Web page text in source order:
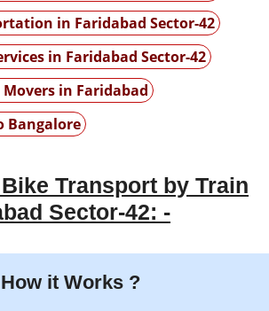
in Faridabad Sector-42
in Faridabad Sector-42
Movers in Faridabad
Bangalore
Transport by Train
Sector-42: -
How it Works ?